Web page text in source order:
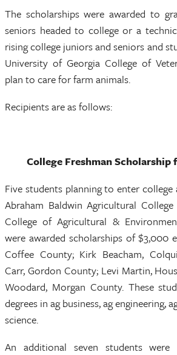
The scholarships were awarded to
seniors headed to college or a
rising college juniors and seniors and
University of Georgia College of
plan to care for farm animals.
Recipients are as follows:
College Freshman
Five students planning to enter
Abraham Baldwin Agricultural
College of Agricultural &
were awarded scholarships of $3,000
Coffee County; Kirk Beacham,
Carr, Gordon County; Levi Martin,
Woodard, Morgan County. These
degrees in ag business, ag engineering,
science.
An additional seven students were